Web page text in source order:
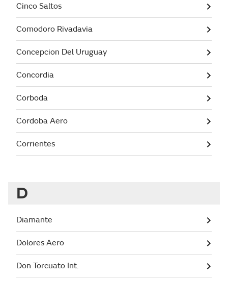
Cinco Saltos
Comodoro Rivadavia
Concepcion Del Uruguay
Concordia
Corboda
Cordoba Aero
Corrientes
D
Diamante
Dolores Aero
Don Torcuato Int.